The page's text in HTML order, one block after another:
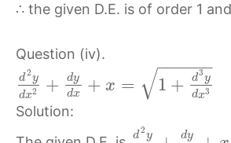
∴ the given D.E. is of order 1
Question (iv).
d2y
dx2 + dy
dx + x = 1 + d3y
dx3
− −
−−−−
√
Solution:
d2y
dy